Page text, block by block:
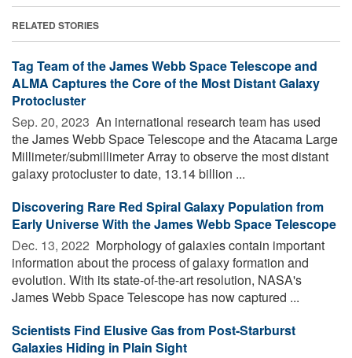
RELATED STORIES
Tag Team of the James Webb Space Telescope and
ALMA Captures the Core of the Most Distant Galaxy
Protocluster
Sep. 20, 2023  An international research team has used
the James Webb Space Telescope and the Atacama Large
Millimeter/submillimeter Array to observe the most distant
galaxy protocluster to date, 13.14 billion ...
Discovering Rare Red Spiral Galaxy Population from
Early Universe With the James Webb Space Telescope
Dec. 13, 2022  Morphology of galaxies contain important
information about the process of galaxy formation and
evolution. With its state-of-the-art resolution, NASA's
James Webb Space Telescope has now captured ...
Scientists Find Elusive Gas from Post-Starburst
Galaxies Hiding in Plain Sight